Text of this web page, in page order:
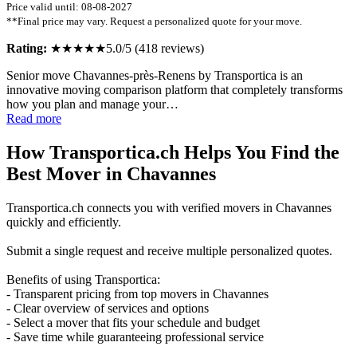
Price valid until: 08-08-2027
**Final price may vary. Request a personalized quote for your move.
Rating: ★★★★★5.0/5 (418 reviews)
Senior move Chavannes-près-Renens by Transportica is an
innovative moving comparison platform that completely transforms
how you plan and manage your…
Read more
How Transportica.ch Helps You Find the
Best Mover in Chavannes
Transportica.ch connects you with verified movers in Chavannes
quickly and efficiently.
Submit a single request and receive multiple personalized quotes.
Benefits of using Transportica:
- Transparent pricing from top movers in Chavannes
- Clear overview of services and options
- Select a mover that fits your schedule and budget
- Save time while guaranteeing professional service